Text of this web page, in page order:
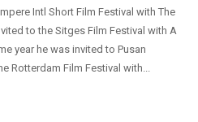
Intl Short Film Festival with The
to the Sitges Film Festival with A
year he was invited to Pusan
Rotterdam Film Festival with...